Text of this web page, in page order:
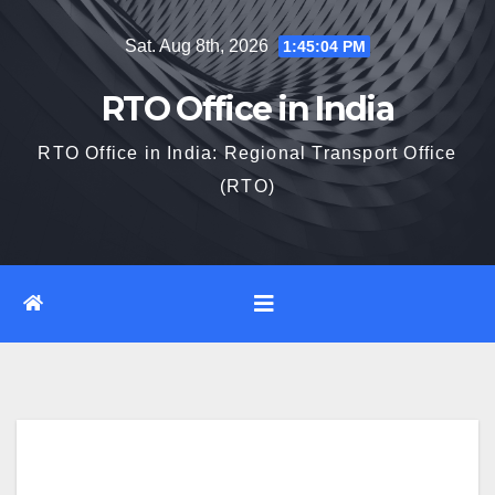
Sat. Aug 8th, 2026 1:45:06 PM
RTO Office in India
RTO Office in India: Regional Transport Office
(RTO)